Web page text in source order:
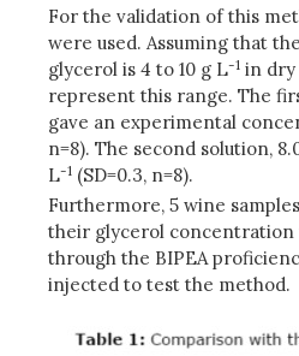
For the validation of this
were used. Assuming that
glycerol is 4 to 10 g L-1 in dry
represent this range. The
gave an experimental
n=8). The second solution,
L-1 (SD=0.3, n=8).
Furthermore, 5 wine
their glycerol concentration
through the BIPEA
injected to test the method.